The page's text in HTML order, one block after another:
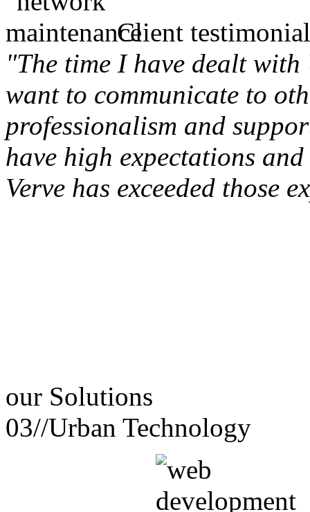
Client
"The time I have dealt
want to communicate to
professionalism and
have high expectations
Verve has exceeded those
our Solutions
03//Urban Technology